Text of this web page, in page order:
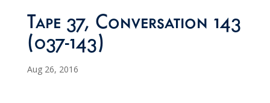
Tape 37, Conversation 143
(037-143)
Aug 26, 2016